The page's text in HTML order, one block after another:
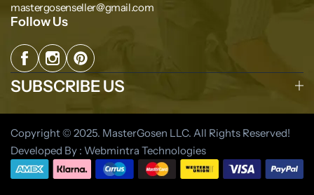
mastergosenseller@gmail.com
Follow Us
SUBSCRIBE US
Copyright © 2025. MasterGosen LLC. All Rights Reserved!
Developed By : Webmintra Technologies